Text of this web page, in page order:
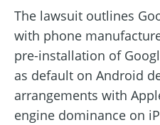
The lawsuit outlines
with phone
pre-installation of
as default on Android
arrangements with
engine dominance on